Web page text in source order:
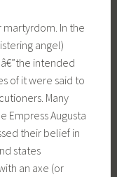
In the
angel)
intended
of it were said to
Many
Empress Augusta
their belief in
states
an axe (or